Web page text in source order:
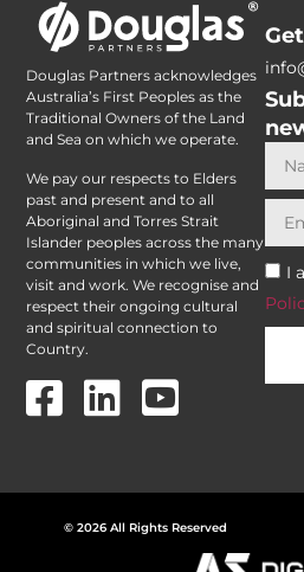
Douglas Partners acknowledges
Australia’s First Peoples as the
Traditional Owners of the Land
and Sea on which we operate.
We pay our respects to Elders
past and present and to all
Aboriginal and Torres Strait
Islander peoples across the many
communities in which we live,
visit and work. We recognise and
respect their ongoing cultural
and spiritual connection to
Country.
I
© 2026 All Rights Reserved